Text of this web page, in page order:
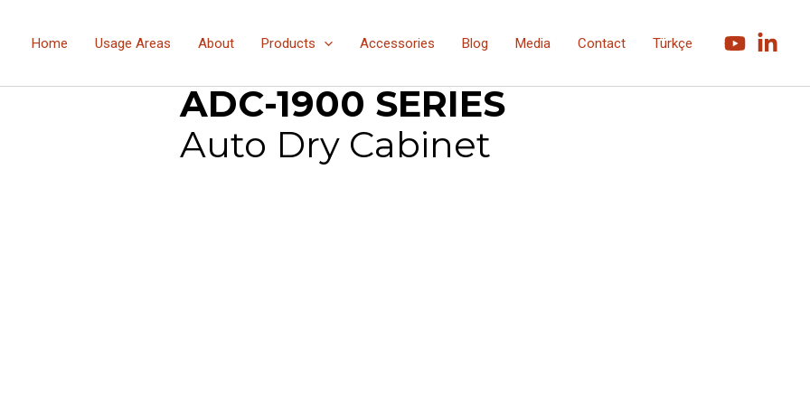
Home Usage Areas About Products Accessories Blog Media Contact Türkçe
ADC-1900 SERIES
Auto Dry Cabinet